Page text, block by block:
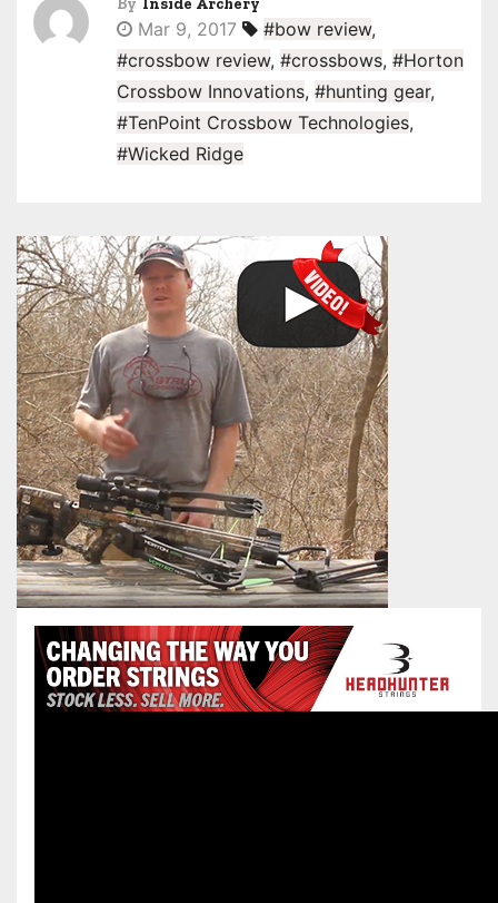
Mar 9, 2017 #bow review,
#crossbow review, #crossbows, #Horton
Crossbow Innovations, #hunting gear,
#TenPoint Crossbow Technologies,
#Wicked Ridge